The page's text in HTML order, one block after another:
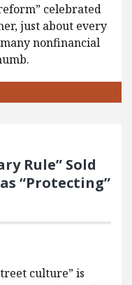
celebrated
just about every
nonfinancial
Rule” Sold
“Protecting”
culture” is